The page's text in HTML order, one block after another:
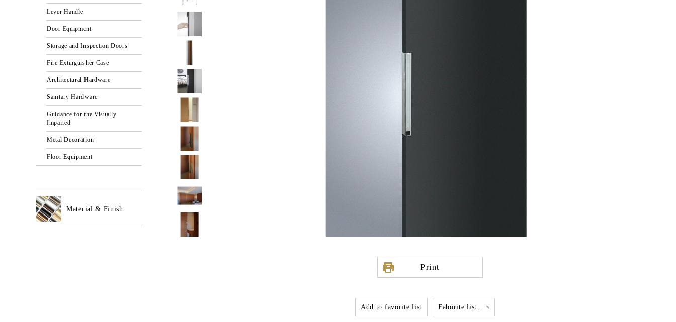
Print
Add to favorite list Faborite list
Lever Handle
Door Equipment
Storage and Inspection Doors
Fire Extinguisher Case
Architectural Hardware
Sanitary Hardware
Guidance for the Visually
Impaired
Metal Decoration
Floor Equipment
Material & Finish